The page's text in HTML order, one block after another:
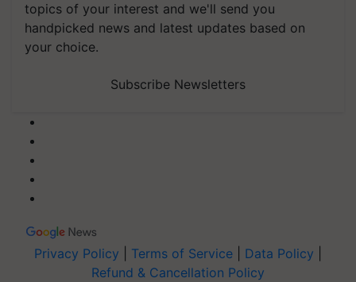
topics of your interest and we'll send you
handpicked news and latest updates based on
your choice.
Subscribe Newsletters
Privacy Policy Terms of Service Data Policy
Refund & Cancellation Policy